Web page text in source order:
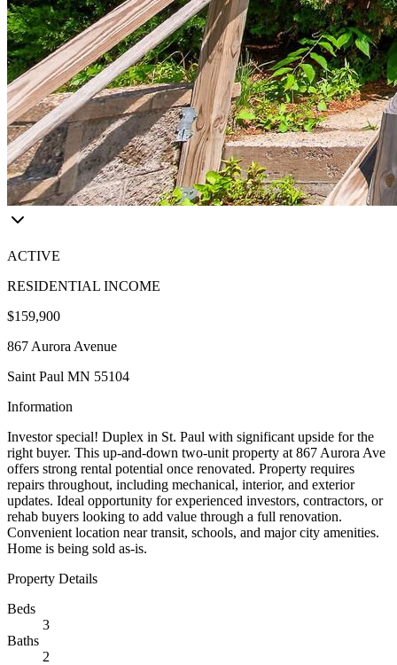
ACTIVE
RESIDENTIAL INCOME
$159,900
867 Aurora Avenue
Saint Paul MN 55104
Information
Investor special! Duplex in St. Paul with significant upside for the
right buyer. This up-and-down two-unit property at 867 Aurora Ave
offers strong rental potential once renovated. Property requires
repairs throughout, including mechanical, interior, and exterior
updates. Ideal opportunity for experienced investors, contractors, or
rehab buyers looking to add value through a full renovation.
Convenient location near transit, schools, and major city amenities.
Home is being sold as-is.
Property Details
Beds
3
Baths
2